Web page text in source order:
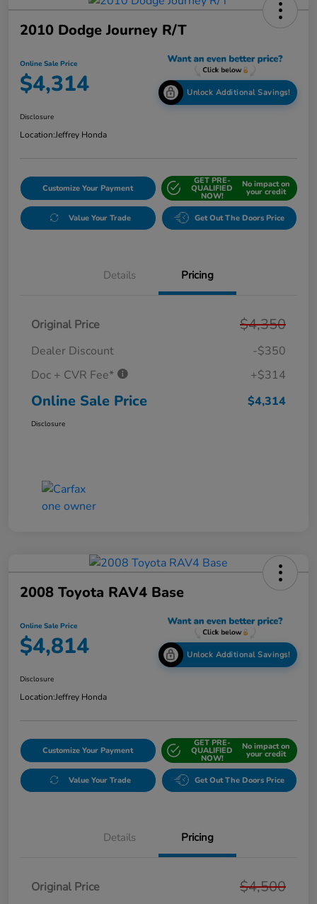
2010 Dodge Journey R/T
Online Sale Price
$4,314 Unlock Additional Savings!
Disclosure
Location:Jeffrey Honda
Customize Your Payment
GET PRE-
QUALIFIED
NOW!
No impact on
your credit
Value Your Trade Get Out The Doors Price
Details Pricing
Original Price $4,350
Dealer Discount
-$350
Doc + CVR Fee*
+$314
Online Sale Price $4,314
Disclosure
2008 Toyota RAV4 Base
Online Sale Price
$4,814 Unlock Additional Savings!
Disclosure
Location:Jeffrey Honda
Customize Your Payment
GET PRE-
QUALIFIED
NOW!
No impact on
your credit
Value Your Trade Get Out The Doors Price
Details Pricing
Original Price $4,500